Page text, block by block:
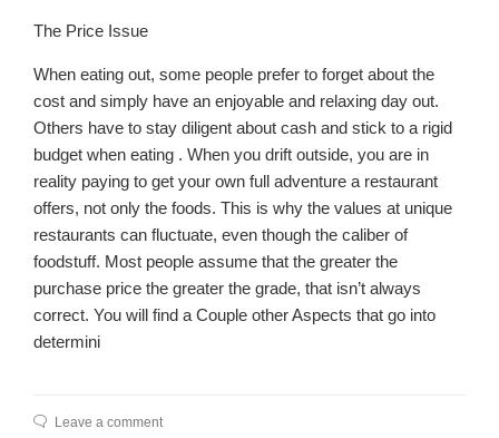
The Price Issue
When eating out, some people prefer to forget about the
cost and simply have an enjoyable and relaxing day out.
Others have to stay diligent about cash and stick to a rigid
budget when eating . When you drift outside, you are in
reality paying to get your own full adventure a restaurant
offers, not only the foods. This is why the values at unique
restaurants can fluctuate, even though the caliber of
foodstuff. Most people assume that the greater the
purchase price the greater the grade, that isn’t always
correct. You will find a Couple other Aspects that go into
determini
Leave a comment